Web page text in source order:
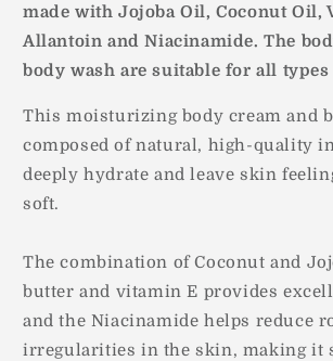
made with Jojoba Oil, Coconut Oil,
Allantoin and Niacinamide. The
body wash are suitable for all
This moisturizing body cream and
composed of natural, high-quality
deeply hydrate and leave skin
soft.
The combination of Coconut and
butter and vitamin E provides
and the Niacinamide helps reduce
irregularities in the skin, making it